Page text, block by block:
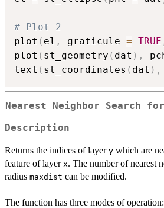
# Plot 2
plot ( el , graticule = TRUE
plot ( st_geometry ( dat ) ,
text ( st_coordinates ( dat ) ,
Nearest Neighbor Search
Description
Returns the indices of layer y which are
feature of layer x. The number of nearest
radius maxdist can be modified.
The function has three modes of operation: